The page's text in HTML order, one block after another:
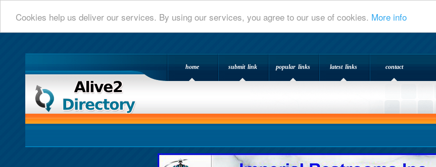
Cookies help us deliver our services. By using our services, you agree to our use of cookies. More info
home submit link popular links latest links contact